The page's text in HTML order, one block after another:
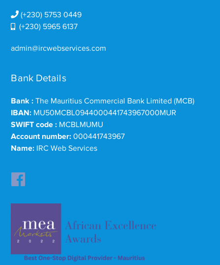
(+230) 5753 0449
(+230) 5965 6137
admin@ircwebservices.com
Bank Details
Bank : The Mauritius Commercial Bank Limited (MCB)
IBAN: MU50MCBL0944000441743967000MUR
SWIFT code : MCBLMUMU
Account number: 000441743967
Name: IRC Web Services